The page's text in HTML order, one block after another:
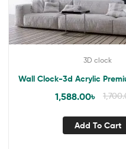
3D clock
Wall Clock-3d Acrylic
1,588.00৳
Add To Cart